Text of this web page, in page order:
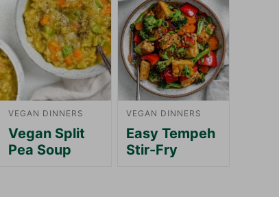
VEGAN DINNERS
Vegan Split
Pea Soup
VEGAN DINNERS
Easy Tempeh
Stir-Fry